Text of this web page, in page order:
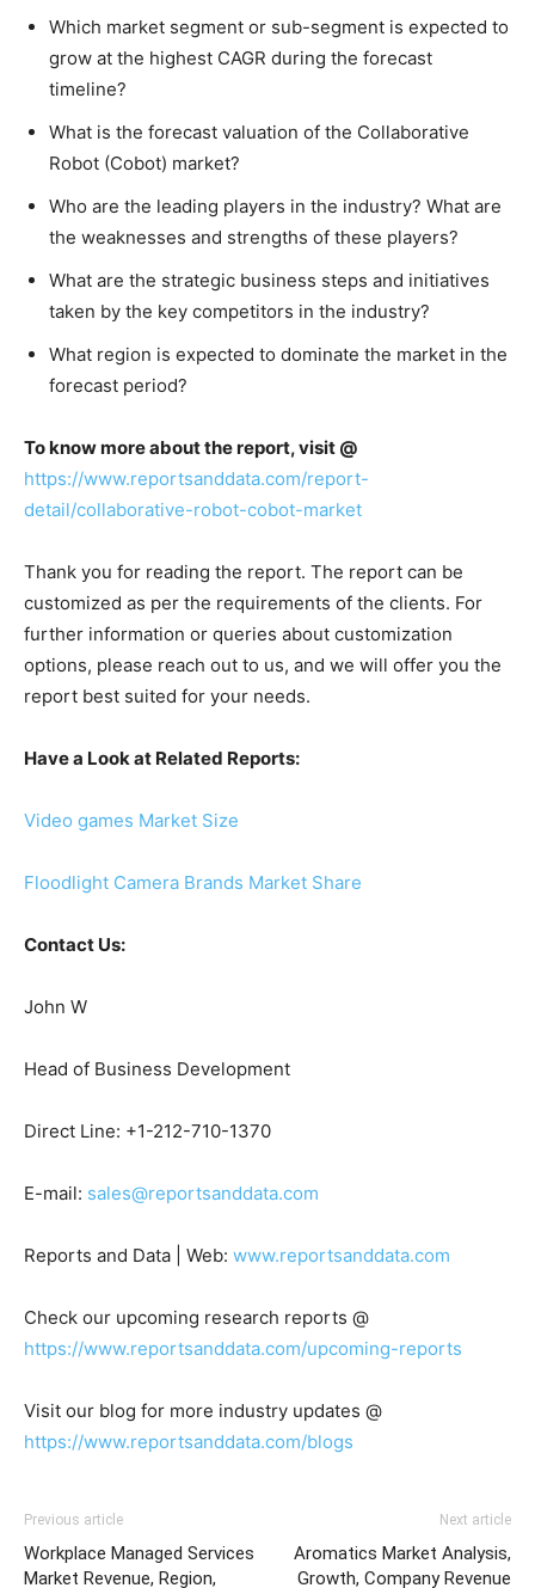
Which market segment or sub-segment is expected to
grow at the highest CAGR during the forecast
timeline?
What is the forecast valuation of the Collaborative
Robot (Cobot) market?
Who are the leading players in the industry? What are
the weaknesses and strengths of these players?
What are the strategic business steps and initiatives
taken by the key competitors in the industry?
What region is expected to dominate the market in the
forecast period?
To know more about the report, visit @
https://www.reportsanddata.com/report-
detail/collaborative-robot-cobot-market
Thank you for reading the report. The report can be
customized as per the requirements of the clients. For
further information or queries about customization
options, please reach out to us, and we will offer you the
report best suited for your needs.
Have a Look at Related Reports:
Video games Market Size
Floodlight Camera Brands Market Share
Contact Us:
John W
Head of Business Development
Direct Line: +1-212-710-1370
E-mail: sales@reportsanddata.com
Reports and Data | Web: www.reportsanddata.com
Check our upcoming research reports @
https://www.reportsanddata.com/upcoming-reports
Visit our blog for more industry updates @
https://www.reportsanddata.com/blogs
Previous article
Workplace Managed Services
Market Revenue, Region,
Next article
Aromatics Market Analysis,
Growth, Company Revenue